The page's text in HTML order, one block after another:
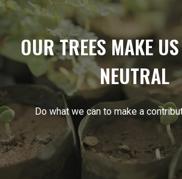
OUR TREES MAKE
NEUTRAL
Do what we can to make a